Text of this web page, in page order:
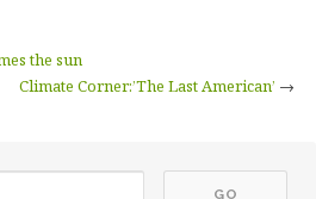
the sun
Climate Corner:’The Last American’ →